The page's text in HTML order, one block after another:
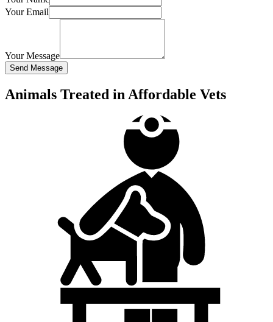
Your Email
Your Message
Send Message
Animals Treated in Affordable Vets